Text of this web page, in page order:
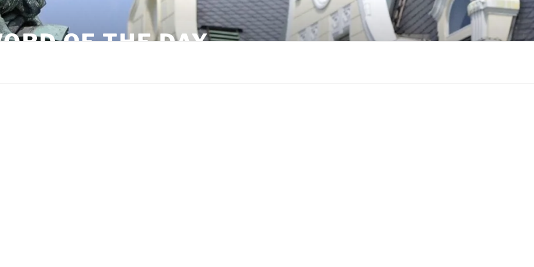
OF THE DAY